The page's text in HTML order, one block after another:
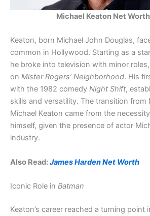
Michael Keaton Net
Keaton, born Michael John Douglas,
common in Hollywood. Starting as a
he broke into television with minor
on Mister Rogers’ Neighborhood. His
with the 1982 comedy Night Shift,
skills and versatility. The transition from
Michael Keaton came from the
himself, given the presence of actor
industry.
Also Read:James Harden Net Worth
Iconic Role in Batman
Keaton’s career reached a turning point